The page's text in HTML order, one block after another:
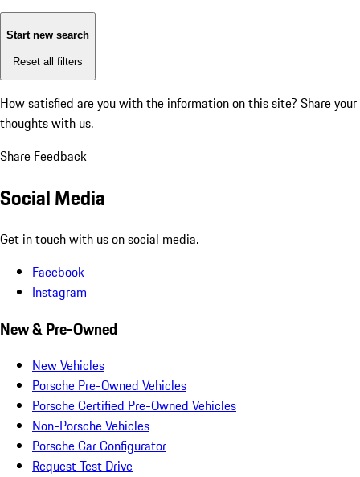
Start new search
Reset all filters
How satisfied are you with the information on this site? Share your
thoughts with us.
Share Feedback
Social Media
Get in touch with us on social media.
Facebook
Instagram
New & Pre-Owned
New Vehicles
Porsche Pre-Owned Vehicles
Porsche Certified Pre-Owned Vehicles
Non-Porsche Vehicles
Porsche Car Configurator
Request Test Drive